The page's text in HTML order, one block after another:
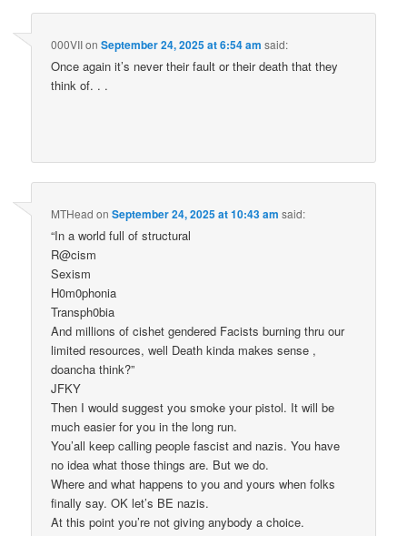
000VIIonSeptember 24, 2025 at 6:54 am said:
Once again it’s never their fault or their death that they
think of. . .
MTHead onSeptember 24, 2025 at 10:43 am said:
“In a world full of structural
R@cism
Sexism
H0m0phonia
Transph0bia
And millions of cishet gendered Facists burning thru our
limited resources, well Death kinda makes sense ,
doancha think?”
JFKY
Then I would suggest you smoke your pistol. It will be
much easier for you in the long run.
You’all keep calling people fascist and nazis. You have
no idea what those things are. But we do.
Where and what happens to you and yours when folks
finally say. OK let’s BE nazis.
At this point you’re not giving anybody a choice.